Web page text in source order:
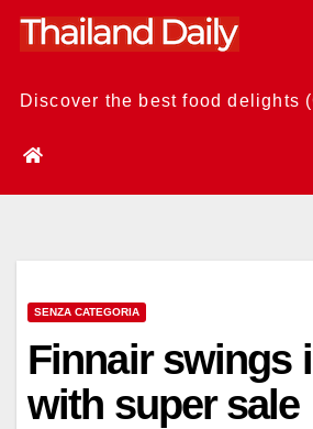
Skip
Discover the best food delights
SENZA CATEGORIA
Finnair swings
with super sale